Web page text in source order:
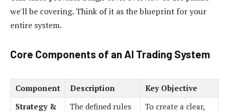
we'll be covering. Think of it as the blueprint for your
entire system.
Core Components of an AI Trading System
Component Description
Key Objective
Strategy &
The defined rules
To create a clear,